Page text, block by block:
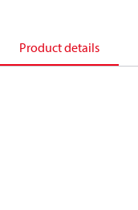
Product details